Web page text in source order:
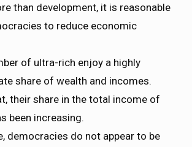
than development, it is reasonable
to reduce economic
of ultra-rich enjoy a highly
share of wealth and incomes.
their share in the total income of
been increasing.
democracies do not appear to be